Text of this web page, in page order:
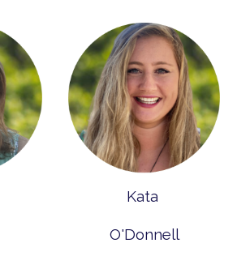
Kata
O'Donnell